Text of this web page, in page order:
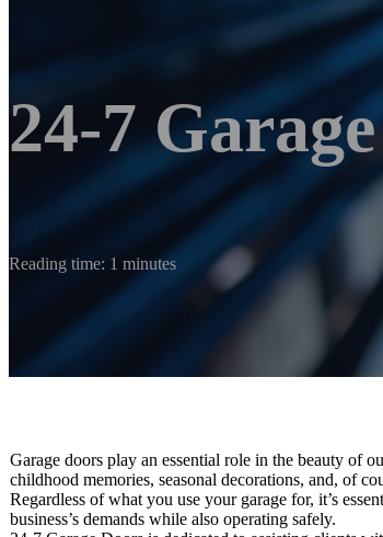
24-7
Reading time: 1 minutes
Garage doors play an essential role in the beauty of
childhood memories, seasonal decorations, and, of
Regardless of what you use your garage for, it’s
business’s demands while also operating safely.